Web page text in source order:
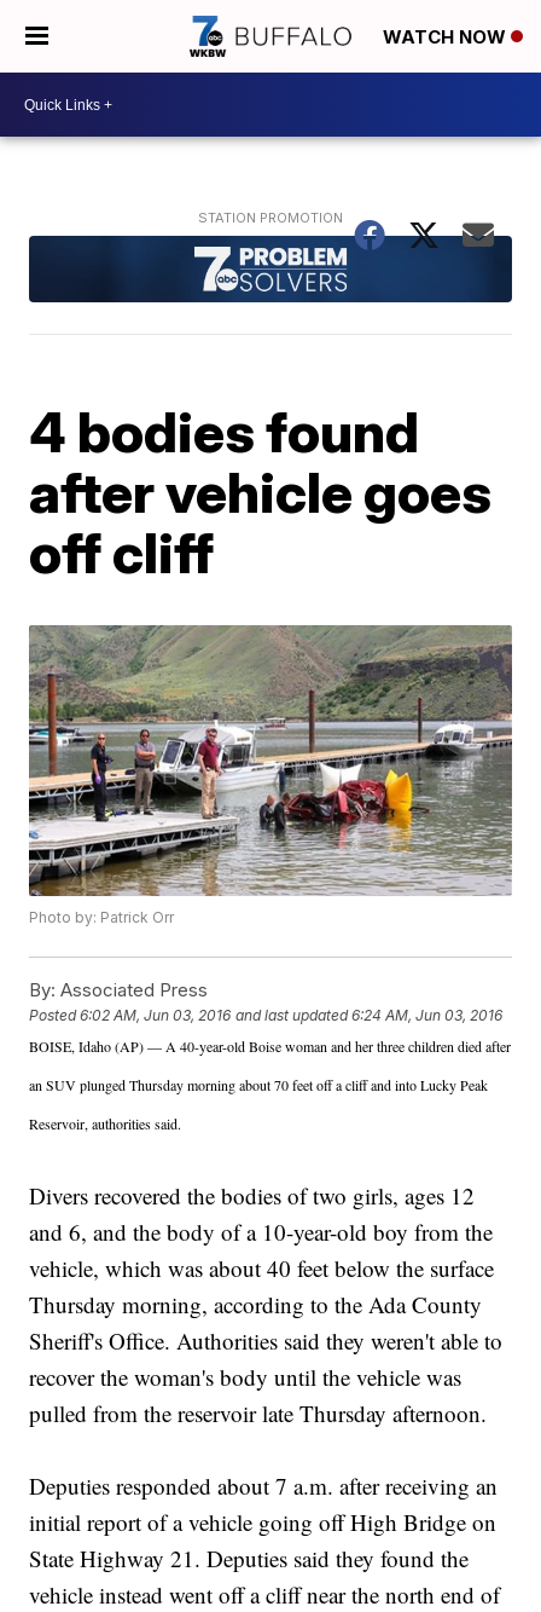
WATCH NOW
4 bodies found
after vehicle goes
off cliff
Photo by: Patrick Orr
By: Associated Press
Posted6:02 AM, Jun 03, 2016 and last updated 6:24 AM, Jun 03, 2016
BOISE, Idaho (AP) — A 40-year-old Boise woman and her three children died after
an SUV plunged Thursday morning about 70 feet off a cliff and into Lucky Peak
Reservoir, authorities said.
Divers recovered the bodies of two girls, ages 12
and 6, and the body of a 10-year-old boy from the
vehicle, which was about 40 feet below the surface
Thursday morning, according to the Ada County
Sheriff's Office. Authorities said they weren't able to
recover the woman's body until the vehicle was
pulled from the reservoir late Thursday afternoon.
Deputies responded about 7 a.m. after receiving an
initial report of a vehicle going off High Bridge on
State Highway 21. Deputies said they found the
vehicle instead went off a cliff near the north end of